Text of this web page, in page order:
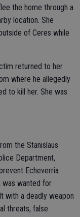
the home through a
location. She
of Ceres while
returned to her
where he allegedly
to kill her. She was
the Stanislaus
Department,
Echeverria
was wanted for
with a deadly weapon
threats, false